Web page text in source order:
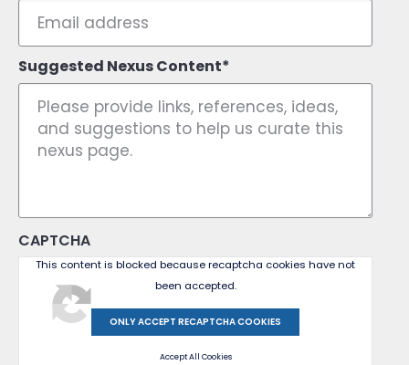
Suggested Nexus Content
CAPTCHA
This content is blocked because recaptcha cookies have not
been accepted.
ONLY ACCEPT RECAPTCHA COOKIES
Accept All Cookies